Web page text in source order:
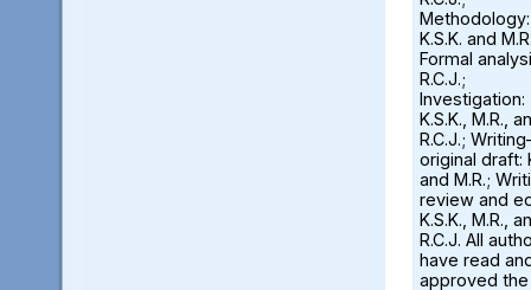
Methodology:
K.S.K. and
Formal
R.C.J.;
Investigation:
K.S.K., M.R.,
R.C.J.;
original draft:
and M.R.;
review and
K.S.K., M.R.,
R.C.J. All
have read
approved the